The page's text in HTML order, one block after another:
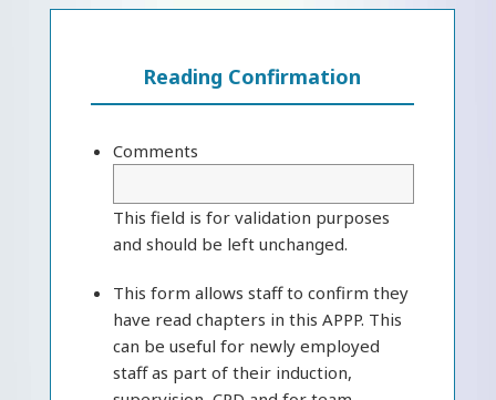
Reading Confirmation
Comments
This field is for validation purposes
and should be left unchanged.
This form allows staff to confirm they
have read chapters in this APPP. This
can be useful for newly employed
staff as part of their induction,